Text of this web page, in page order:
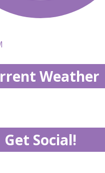
Weather
Get Social!